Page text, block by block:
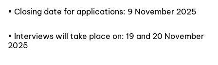
• Closing date for applications: 9 November 2025
• Interviews will take place on: 19 and 20 November
2025